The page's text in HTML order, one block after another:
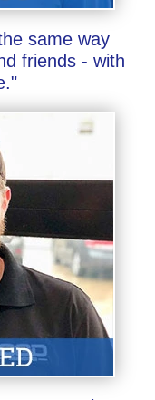
same way
friends - with